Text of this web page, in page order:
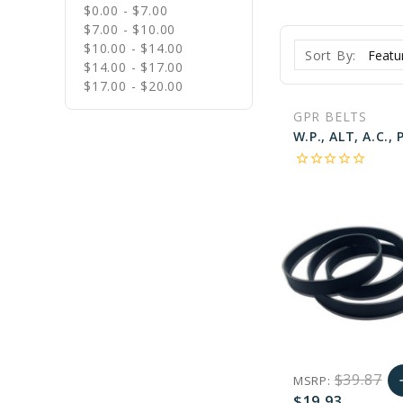
$0.00 - $7.00
$7.00 - $10.00
$10.00 - $14.00
$14.00 - $17.00
$17.00 - $20.00
Sort By:
GPR BELTS
star_borderstar_borderstar_borderstar_borderstar_border
MSRP:$39.87